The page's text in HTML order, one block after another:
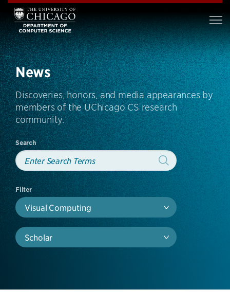
News
Discoveries, honors, and media appearances by
members of the UChicago CS research
community.
Search
Filter
Visual Computing
Scholar